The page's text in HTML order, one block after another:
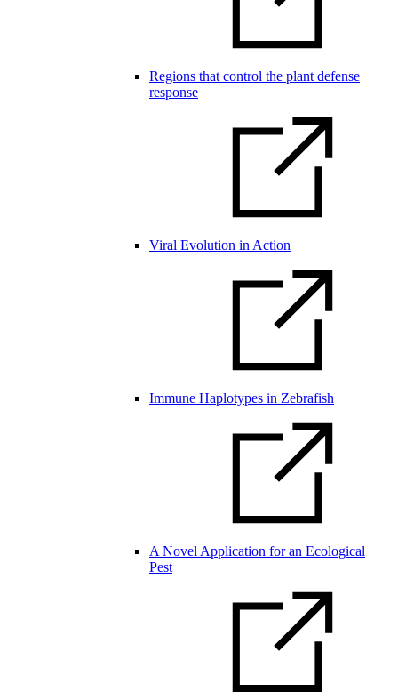
Regions that control the plant defense
response
Viral Evolution in Action
Immune Haplotypes in Zebrafish
A Novel Application for an Ecological
Pest